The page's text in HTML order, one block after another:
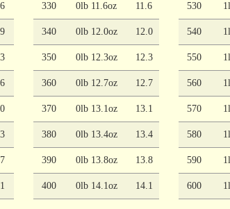
330 0lb 11.6oz 11.6
340 0lb 12.0oz 12.0
350 0lb 12.3oz 12.3
360 0lb 12.7oz 12.7
370 0lb 13.1oz 13.1
380 0lb 13.4oz 13.4
390 0lb 13.8oz 13.8
400 0lb 14.1oz 14.1
530
540
550
560
570
580
590
600